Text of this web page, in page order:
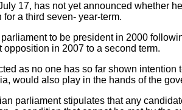
17, has not yet announced whether
a third seven- year-term.
to be president in 2000
in 2007 to a second term.
as no one has so far shown intention
would also play in the hands of the
parliament stipulates that any